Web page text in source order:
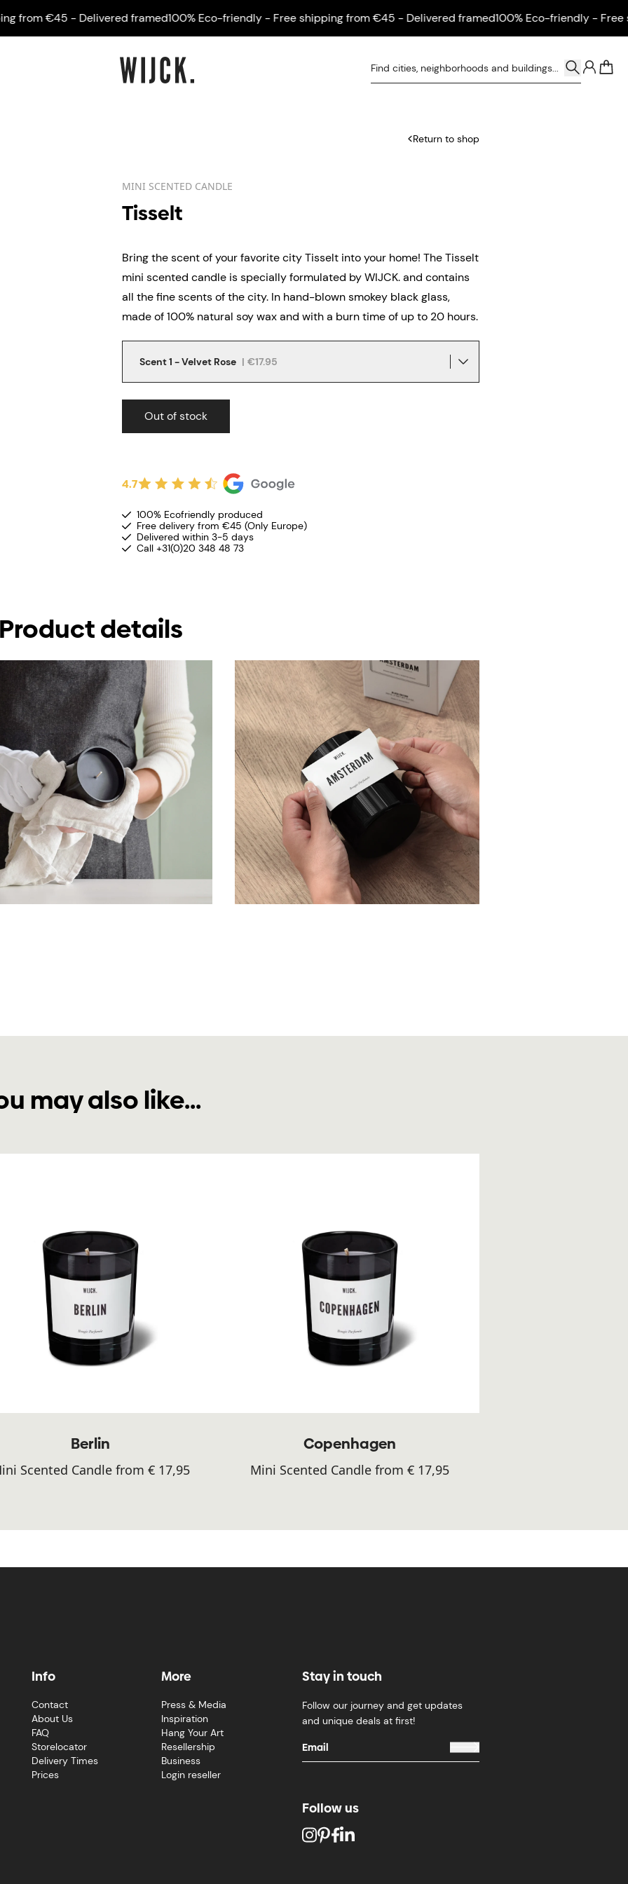
€45 - Delivered framed100% Eco-friendly - Free shipping from €45 - Delivered framed100% Eco-friendly - Free
Return to shop
MINI SCENTED CANDLE
Tisselt
Bring the scent of your favorite city Tisselt into your home! The Tisselt
mini scented candle is specially formulated by WIJCK. and contains
all the fine scents of the city. In hand-blown smokey black glass,
made of 100% natural soy wax and with a burn time of up to 20 hours.
Scent 1 - Velvet Rose | €17.95
Out of stock
4.7
100% Ecofriendly produced
Free delivery from €45 (Only Europe)
Delivered within 3-5 days
Call +31(0)20 348 48 73
details
may also like...
Berlin
Scented Candle from € 17,95
Copenhagen
Mini Scented Candle from € 17,95
Info
Contact
About Us
FAQ
Storelocator
Delivery Times
Prices
More
Press & Media
Inspiration
Hang Your Art
Resellership
Business
Login reseller
Stay in touch
Follow our journey and get updates
and unique deals at first!
Follow us